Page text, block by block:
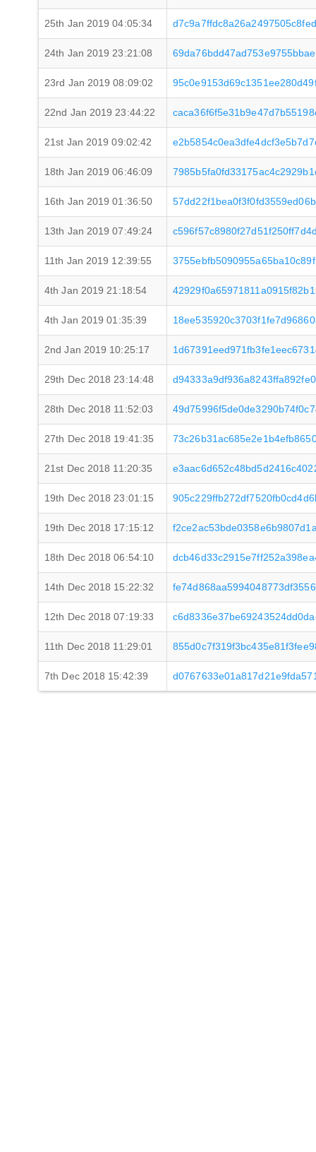
25th Jan 2019 04:05:34
24th Jan 2019 23:21:08
23rd Jan 2019 08:09:02
22nd Jan 2019 23:44:22
21st Jan 2019 09:02:42
18th Jan 2019 06:46:09
16th Jan 2019 01:36:50
13th Jan 2019 07:49:24
11th Jan 2019 12:39:55
4th Jan 2019 21:18:54
4th Jan 2019 01:35:39
2nd Jan 2019 10:25:17
29th Dec 2018 23:14:48
28th Dec 2018 11:52:03
27th Dec 2018 19:41:35
21st Dec 2018 11:20:35
19th Dec 2018 23:01:15
19th Dec 2018 17:15:12
18th Dec 2018 06:54:10
14th Dec 2018 15:22:32
12th Dec 2018 07:19:33
11th Dec 2018 11:29:01
7th Dec 2018 15:42:39